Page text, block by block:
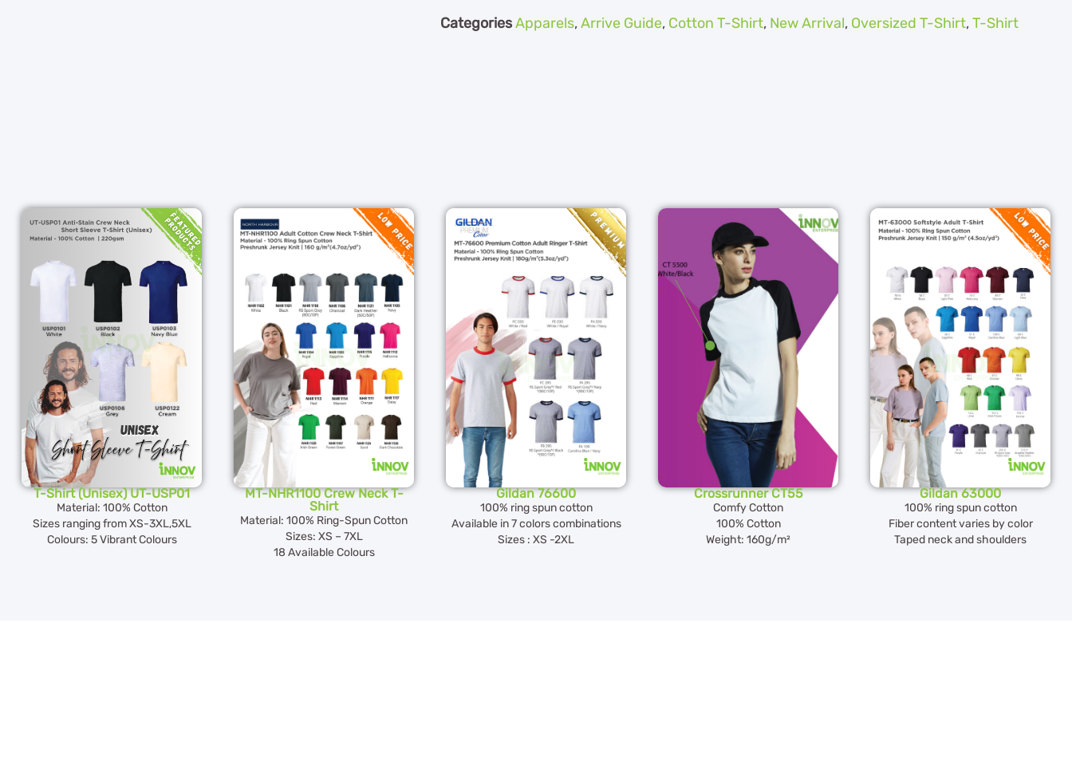
CategoriesApparels,Arrive Guide, Cotton T-Shirt, New Arrival, Oversized T-Shirt,T-Shirt
T-Shirt (Unisex) UT-USP01
Material: 100% Cotton
Sizes ranging from XS-3XL,5XL
Colours: 5 Vibrant Colours
MT-NHR1100 Crew Neck T-
Shirt
Material: 100% Ring-Spun Cotton
Sizes: XS – 7XL
18 Available Colours
Gildan 76600
100% ring spun cotton
Available in 7 colors combinations
Sizes : XS -2XL
Crossrunner CT55
Comfy Cotton
100% Cotton
Weight: 160g/m²
Gildan 63000
100% ring spun cotton
Fiber content varies by color
Taped neck and shoulders